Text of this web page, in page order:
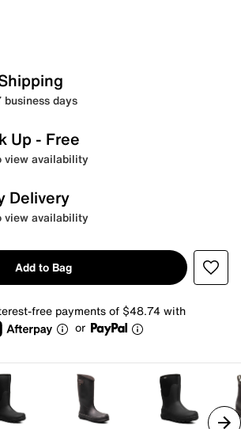
days
Up - Free
view availability
Delivery
view availability
Add to Bag
free payments of $48.74 with
or